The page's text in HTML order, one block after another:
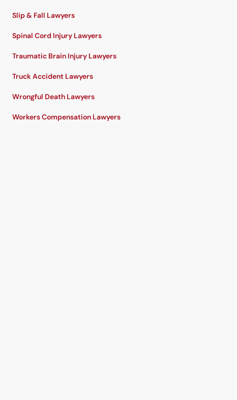
Slip & Fall Lawyers
Spinal Cord Injury Lawyers
Traumatic Brain Injury Lawyers
Truck Accident Lawyers
Wrongful Death Lawyers
Workers Compensation Lawyers